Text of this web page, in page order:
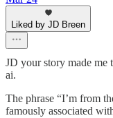
Liked by JD Breen
JD your story made
ai.
The phrase “I’m from
famously associated